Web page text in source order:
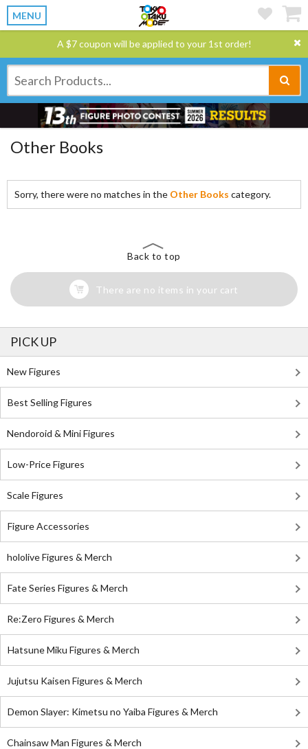
MENU
A $7 coupon will be applied to your 1st order!
Other Books
Sorry, there were no matches in the Other Books category.
Back to top
There are no items in your cart
PICK UP
New Figures
Best Selling Figures
Nendoroid & Mini Figures
Low-Price Figures
Scale Figures
Figure Accessories
hololive Figures & Merch
Fate Series Figures & Merch
Re:Zero Figures & Merch
Hatsune Miku Figures & Merch
Jujutsu Kaisen Figures & Merch
Demon Slayer: Kimetsu no Yaiba Figures & Merch
Chainsaw Man Figures & Merch